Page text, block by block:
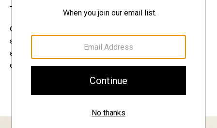
The Theory Edit
Connect with a stylist to curate a personalized
selection of pieces for your wardrobe. Try them on
at home, keep what feels right, and return what
doesn’t.
EXPLORE THE LOOKBOOK
FIND YOUR STORE